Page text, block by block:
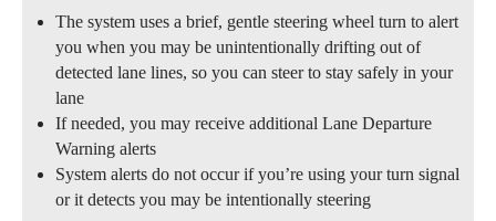
The system uses a brief, gentle steering wheel turn to alert
you when you may be unintentionally drifting out of
detected lane lines, so you can steer to stay safely in your
lane
If needed, you may receive additional Lane Departure
Warning alerts
System alerts do not occur if you’re using your turn signal
or it detects you may be intentionally steering